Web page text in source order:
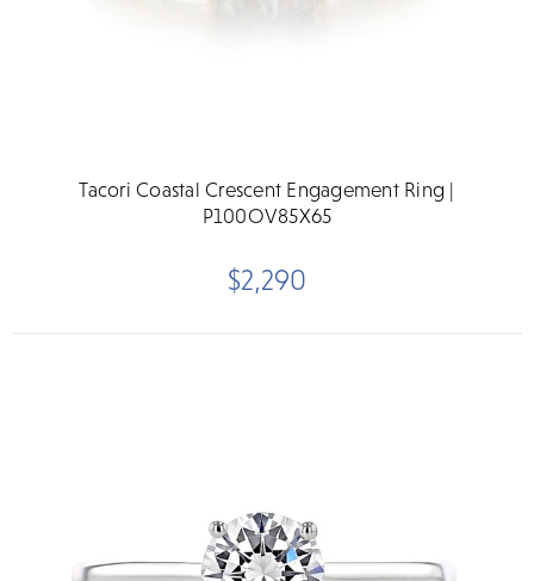
Tacori Coastal Crescent Engagement Ring |
P100OV85X65
$2,290